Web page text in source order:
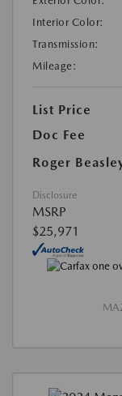
Interior Color:
Transmission:
Mileage:
List Price
Doc Fee
Roger
Disclosure
MSRP
$25,971